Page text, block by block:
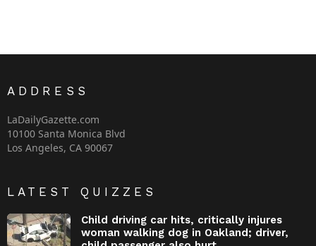
ADDRESS
LaDailyGazette.com
10100 Santa Monica Blvd
Los Angeles, CA 90067
LATEST QUIZZES
Child driving car hits, critically injures
woman walking dog in Oakland; driver,